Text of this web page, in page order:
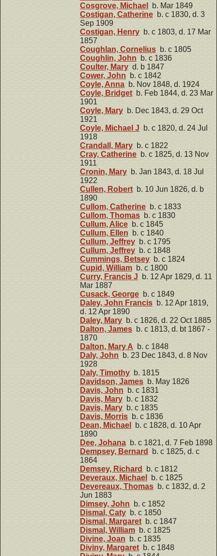
Cosgrove, Michael
b. Mar 1849
Costigan, Catherine b. c 1830, d. 3
Sep 1909
Costigan, Henry b. c 1803, d. 17 Mar
1857
Coughlan, Cornelius b. c 1805
Coughlin, John b. c 1836
Coulter, Mary d. b 1847
Cower, John b. c 1842
Coyle, Anna b. Nov 1848, d. 1924
Coyle, Bridget b. Feb 1844, d. 23 Mar
1901
Coyle, Mary b. Dec 1843, d. 29 Oct
1921
Coyle, Michael J b. c 1820, d. 24 Jul
1918
Crandall, Mary b. c 1822
Cray, Catherine b. c 1825, d. 13 Nov
1911
Cronin, Mary b. Jan 1843, d. 18 Jul
1922
Cullen, Robert b. 10 Jun 1826, d. b
1890
Cullom, Catherine b. c 1833
Cullom, Thomas b. c 1830
Cullum, Alice b. c 1845
Cullum, Ellen b. c 1840
Cullum, Jeffrey b. c 1795
Cullum, Jeffrey b. c 1848
Cummings, Betsey b. c 1824
Cupid, William b. c 1800
Curry, Francis J b. 12 Apr 1829, d. 11
Mar 1887
Cusack, George b. c 1849
Daley, John Francis b. 12 Apr 1819,
d. 12 Apr 1890
Daley, Mary b. c 1826, d. 22 Oct 1885
Dalton, James b. c 1813, d. bt 1867 -
1870
Dalton, Mary A b. c 1848
Daly, John b. 23 Dec 1843, d. 8 Nov
1928
Daly, Timothy b. 1815
Davidson, James b. May 1826
Davis, John b. c 1831
Davis, Mary b. c 1832
Davis, Mary b. c 1835
Davis, Morris b. c 1836
Dean, Michael
b. c 1828, d. 10 Apr
1890
Dee, Johana b. c 1821, d. 7 Feb 1898
Dempsey, Bernard
b. c 1825, d. c
1864
Demsey, Richard
b. c 1812
Deveraux, Michael
b. c 1825
Devereaux, Thomas b. c 1832, d. 2
Jun 1883
Dimsey, John b. c 1852
Dismal, Caty b. c 1850
Dismal, Margaretb. c 1847
Dismal, William b. c 1825
Divine, Joan b. c 1835
Diviny, Margaretb. c 1848